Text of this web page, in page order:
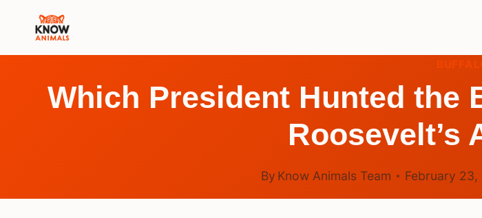
Which President Hunted the
Roosevelt’s
By Know Animals Team February 23,